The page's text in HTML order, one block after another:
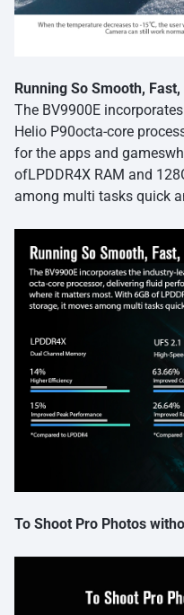
Running So Smooth,
The BV9900E
Helio P90octa-core
for the apps and
ofLPDDR4X RAM and
among multi tasks quick
To Shoot Pro Photos